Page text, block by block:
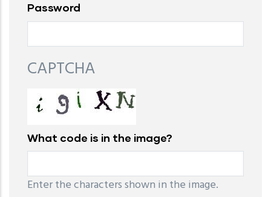
Password
CAPTCHA
What code is in the image?
Enter the characters shown in the image.